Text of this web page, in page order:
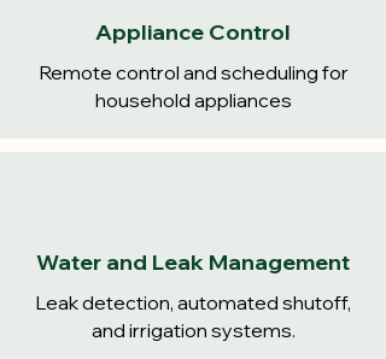
Appliance Control
Remote control and scheduling for
household appliances
Water and Leak Management
Leak detection, automated shutoff,
and irrigation systems.